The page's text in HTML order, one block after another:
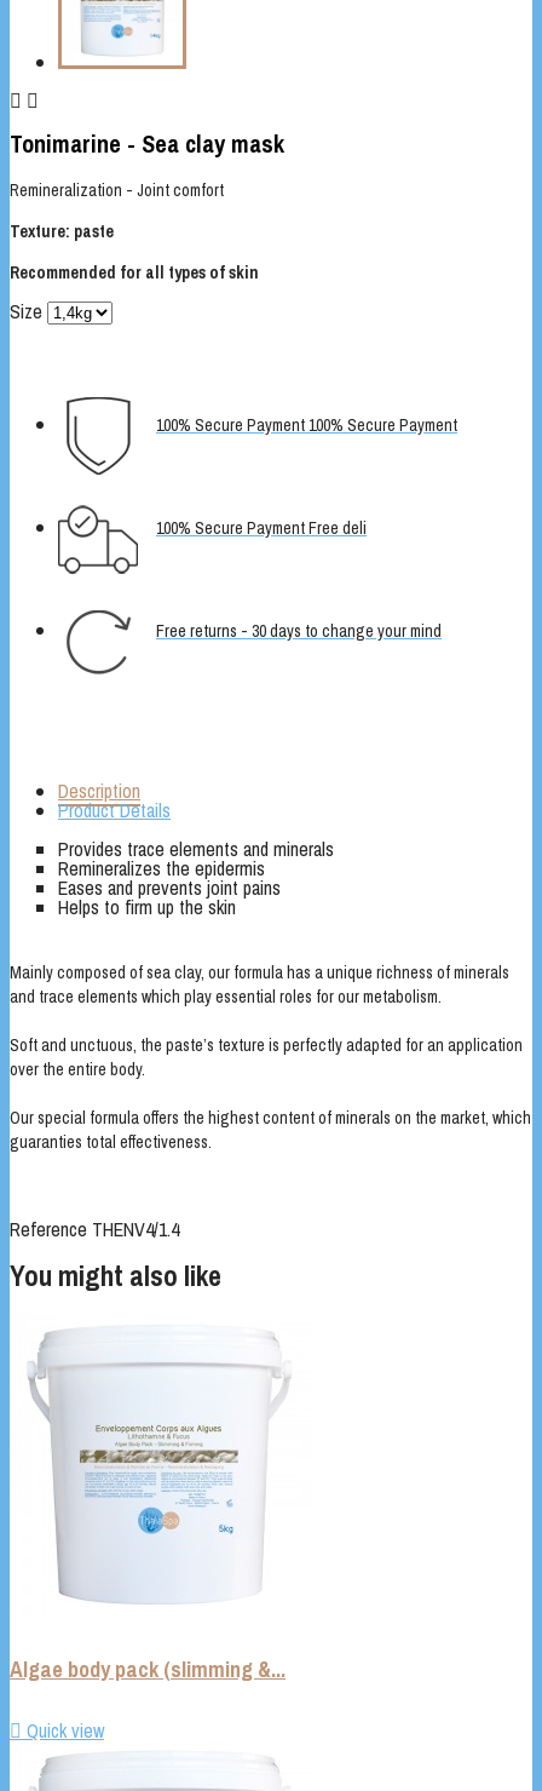
 
Tonimarine - Sea clay mask
Remineralization - Joint comfort
Texture: paste
Recommended for all types of skin
Size
100% Secure Payment 100% Secure Payment
100% Secure Payment Free deli
Free returns - 30 days to change your mind
Description
Product Details
Provides trace elements and minerals
Remineralizes the epidermis
Eases and prevents joint pains
Helps to firm up the skin
Mainly composed of sea clay, our formula has a unique richness of minerals
and trace elements which play essential roles for our metabolism.
Soft and unctuous, the paste’s texture is perfectly adapted for an application
over the entire body.
Our special formula offers the highest content of minerals on the market, which
guaranties total effectiveness.
Reference THENV4/1.4
You might also like
Algae body pack (slimming &...
 Quick view